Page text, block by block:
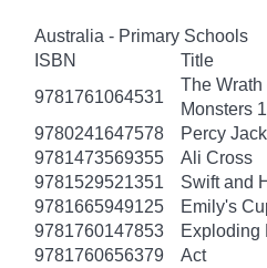
Australia - Primary Schools
ISBN
Title
9781761064531
The Wrath
Monsters 1
9780241647578
Percy
9781473569355
Ali Cross
9781529521351
Swift and
9781665949125
Emily's
9781760147853
Exploding
9781760656379
Act